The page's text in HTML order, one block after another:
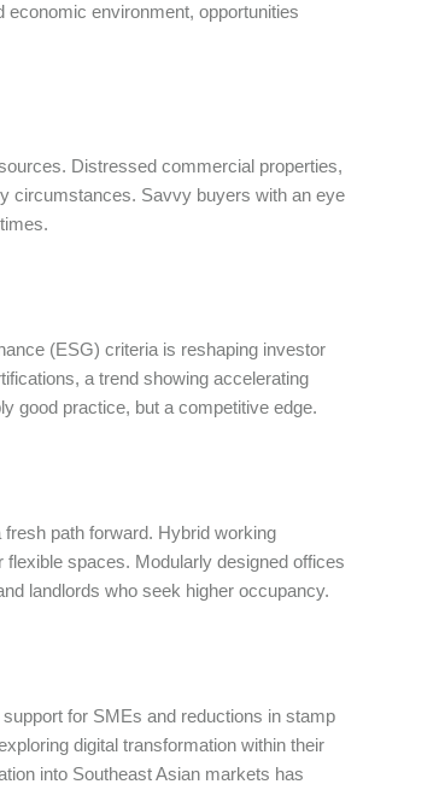
economic environment, opportunities
Distressed commercial properties,
circumstances. Savvy buyers with an eye
(ESG) criteria is reshaping investor
a trend showing accelerating
good practice, but a competitive edge.
path forward. Hybrid working
spaces. Modularly designed offices
landlords who seek higher occupancy.
for SMEs and reductions in stamp
digital transformation within their
into Southeast Asian markets has